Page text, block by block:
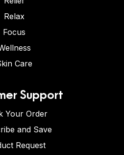
Relax
Focus
Care
Support
Your Order
and Save
Request